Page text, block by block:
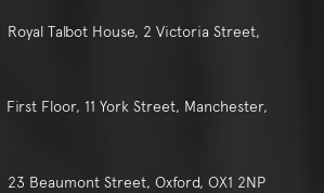
Talbot House, 2 Victoria Street,
Floor, 11 York Street, Manchester,
Beaumont Street, Oxford, OX1 2NP